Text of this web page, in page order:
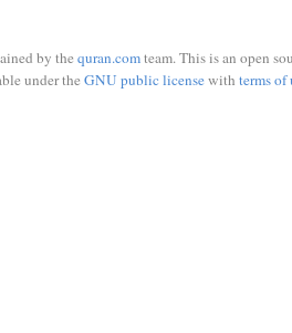
by the quran.comteam. This is an open
under the GNU public licensewith terms of